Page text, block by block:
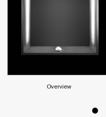
Overview